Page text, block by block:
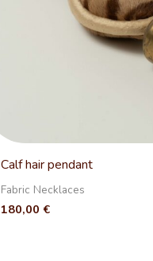
Calf hair pendant
Fabric Necklaces
180,00 €